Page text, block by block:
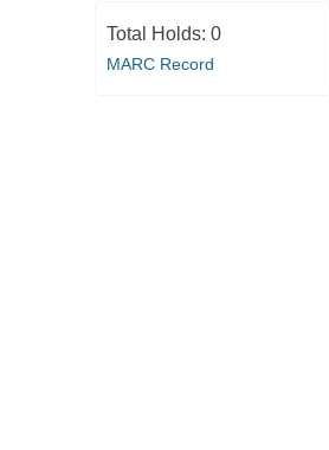
Total Holds: 0
MARC Record